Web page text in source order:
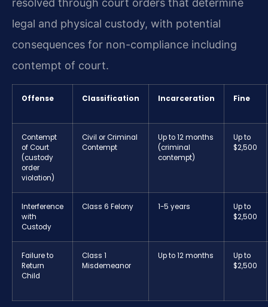
legal and physical custody, with potential
consequences for non-compliance including
contempt of court.
Offense Classification Incarceration Fine
Contempt
of Court
(custody
order
violation)
Civil or Criminal
Contempt
Up to 12 months
(criminal
contempt)
Up to
$2,500
Interference
with
Custody
Class 6 Felony 1-5 years
Up to
$2,500
Failure to
Return
Child
Class 1
Misdemeanor
Up to 12 months
Up to
$2,500